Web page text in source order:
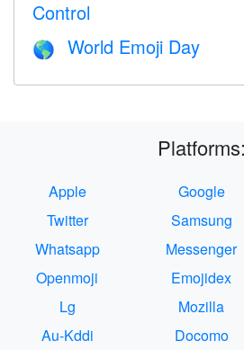
Control
🌎 World Emoji Day
Platforms:
Apple Google
Twitter
Samsung
Whatsapp
Messenger
Openmoji
Emojidex
Lg
Mozilla
Au-Kddi
Docomo